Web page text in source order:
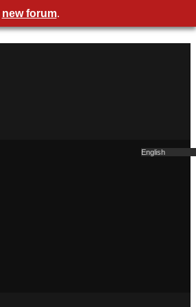
English
new forum.